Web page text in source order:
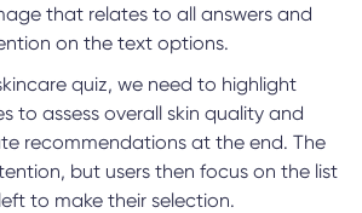
that relates to all answers and
on the text options.
quiz, we need to highlight
to assess overall skin quality and
recommendations at the end. The
but users then focus on the list
to make their selection.